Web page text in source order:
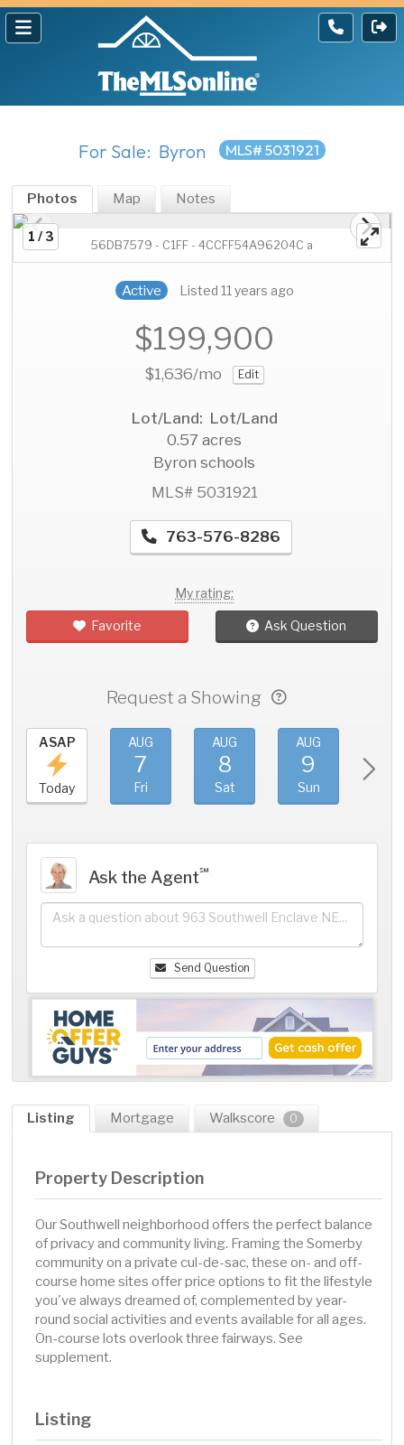
For Sale: Byron MLS# 5031921
Photos Map Notes
1 / 3
56DB7579 - C1FF - 4CCFF54A96204C a
Active Listed 11 years ago
$199,900
$1,636/mo Edit
Lot/Land: Lot/Land
0.57 acres
Byron schools
MLS# 5031921
763-576-8286
My rating:
Favorite Ask Question
Request a Showing
ASAP
Today
AUG
7
Fri
AUG
8
Sat
AUG
9
Sun
Ask the Agent℠
Send Question
Listing Mortgage Walkscore 0
Property Description
Our Southwell neighborhood offers the perfect balance
of privacy and community living. Framing the Somerby
community on a private cul-de-sac, these on- and off-
course home sites offer price options to fit the lifestyle
you've always dreamed of, complemented by year-
round social activities and events available for all ages.
On-course lots overlook three fairways. See
supplement.
Listing